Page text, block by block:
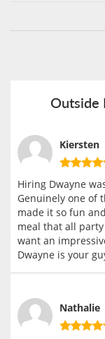
Outside
Kiersten
Hiring Dwayne
Genuinely one of
made it so fun
meal that all
want an
Dwayne is your
Nathalie